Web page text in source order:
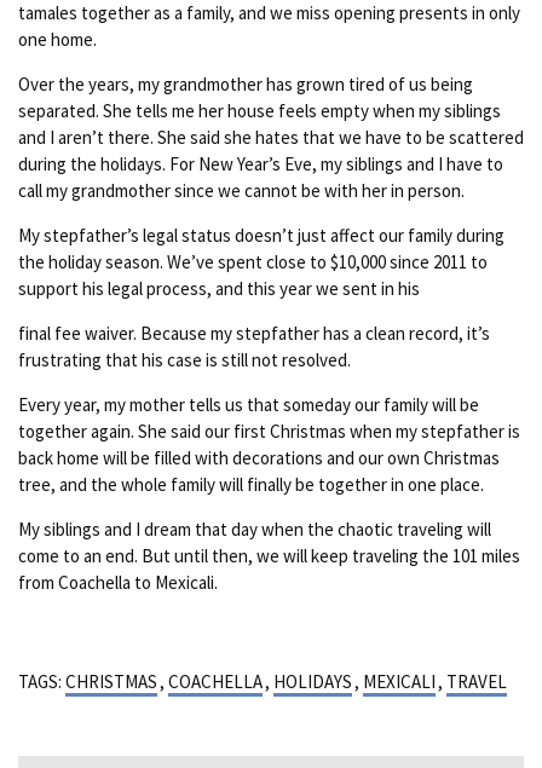
tamales together as a family, and we miss opening presents in only
one home.
Over the years, my grandmother has grown tired of us being
separated. She tells me her house feels empty when my siblings
and I aren’t there. She said she hates that we have to be scattered
during the holidays. For New Year’s Eve, my siblings and I have to
call my grandmother since we cannot be with her in person.
My stepfather’s legal status doesn’t just affect our family during
the holiday season. We’ve spent close to $10,000 since 2011 to
support his legal process, and this year we sent in his
final fee waiver. Because my stepfather has a clean record, it’s
frustrating that his case is still not resolved.
Every year, my mother tells us that someday our family will be
together again. She said our first Christmas when my stepfather is
back home will be filled with decorations and our own Christmas
tree, and the whole family will finally be together in one place.
My siblings and I dream that day when the chaotic traveling will
come to an end. But until then, we will keep traveling the 101 miles
from Coachella to Mexicali.
TAGS: CHRISTMAS, COACHELLA, HOLIDAYS, MEXICALI, TRAVEL